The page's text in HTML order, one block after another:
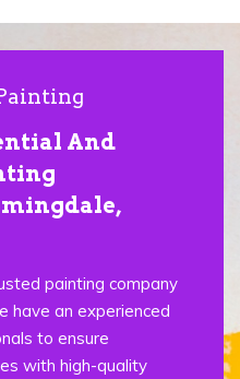
And
painting company
have an experienced
to ensure
with high-quality